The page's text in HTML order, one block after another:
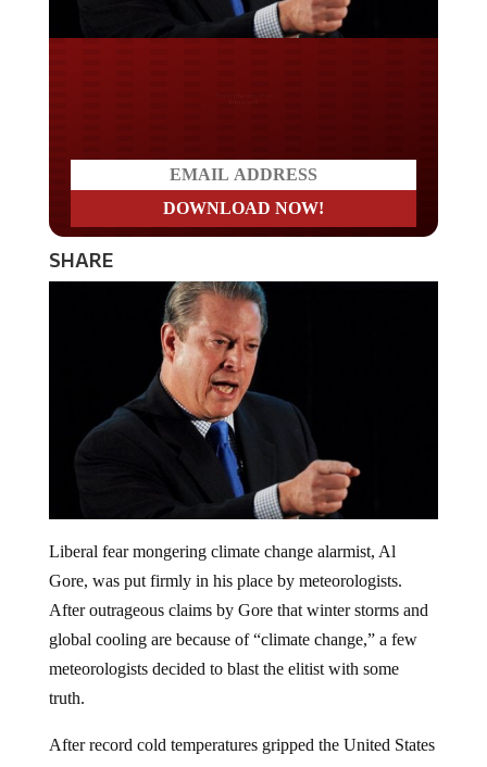
SHARE
Gore, was put firmly in his place by meteorologists.
After outrageous claims by Gore that winter storms and
global cooling are because of “climate change,” a few
meteorologists decided to blast the elitist with some
truth.
and brought temperaturesas low as -47° F in North